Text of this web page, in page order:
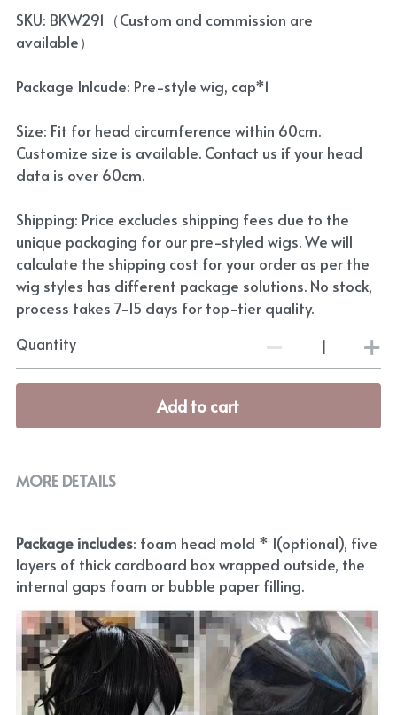
SKU: BKW291（Custom and commission are
available）
Package Inlcude: Pre-style wig, cap*1
Size: Fit for head circumference within 60cm.
Customize size is available. Contact us if your head
data is over 60cm.
Shipping: Price excludes shipping fees due to the
unique packaging for our pre-styled wigs. We will
calculate the shipping cost for your order as per the
wig styles has different package solutions. No stock,
process takes 7-15 days for top-tier quality.
Quantity
Add to cart
MORE DETAILS
Package includes: foam head mold * 1(optional), five
layers of thick cardboard box wrapped outside, the
internal gaps foam or bubble paper filling.